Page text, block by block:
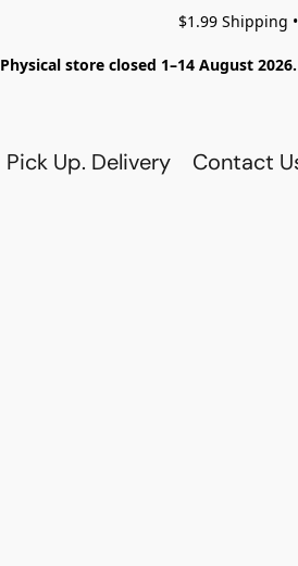
$1.99 Shipping
Physical store closed 1–14 August
Pick Up. Delivery Contact